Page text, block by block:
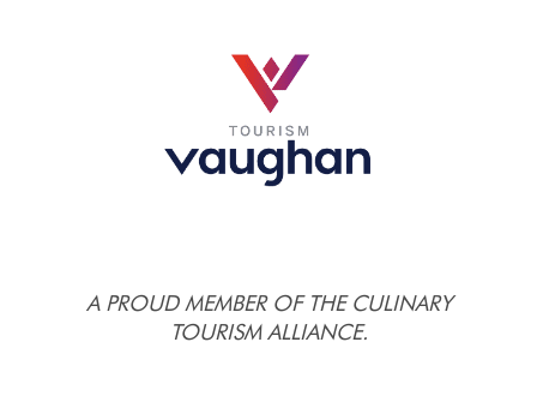
A PROUD MEMBER OF THE CULINARY
TOURISM ALLIANCE.